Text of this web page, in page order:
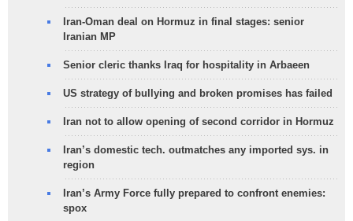
Iran-Oman deal on Hormuz in final stages: senior
Iranian MP
Senior cleric thanks Iraq for hospitality in Arbaeen
US strategy of bullying and broken promises has failed
Iran not to allow opening of second corridor in Hormuz
Iran’s domestic tech. outmatches any imported sys. in
region
Iran’s Army Force fully prepared to confront enemies:
spox